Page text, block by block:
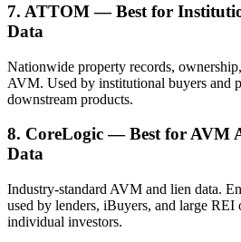
7. ATTOM — Best for
Data
Nationwide property records,
AVM. Used by institutional buyers and
downstream products.
8. CoreLogic — Best for AVM
Data
Industry-standard AVM and lien data.
used by lenders, iBuyers, and large REI
individual investors.